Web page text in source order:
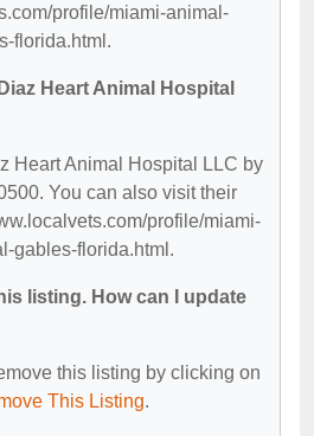
profile/miami-animal-
florida.html.
Heart Animal Hospital
Heart Animal Hospital LLC by
You can also visit their
profile/miami-
gables-florida.html.
listing. How can I update
this listing by clicking on
This Listing.